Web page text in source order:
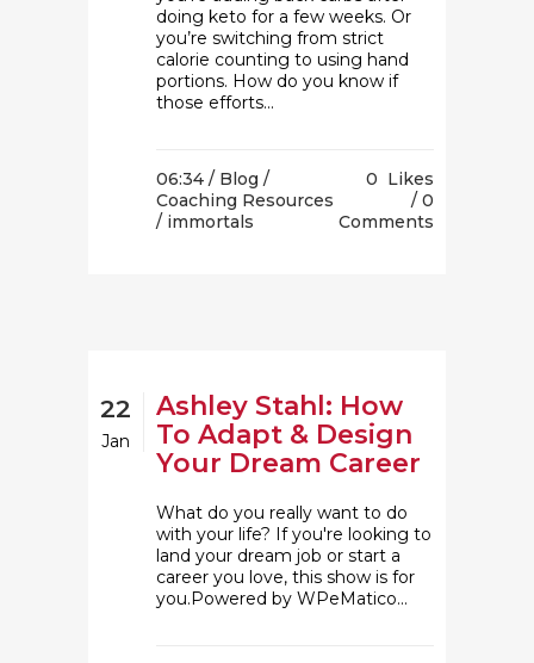
doing keto for a few weeks. Or
you’re switching from strict
calorie counting to using hand
portions. How do you know if
those efforts...
06:34 / Blog /
Coaching Resources
/ immortals
0 Likes
0
Comments
22
Jan
Ashley Stahl: How
To Adapt & Design
Your Dream Career
What do you really want to do
with your life? If you're looking to
land your dream job or start a
career you love, this show is for
you.Powered by WPeMatico...